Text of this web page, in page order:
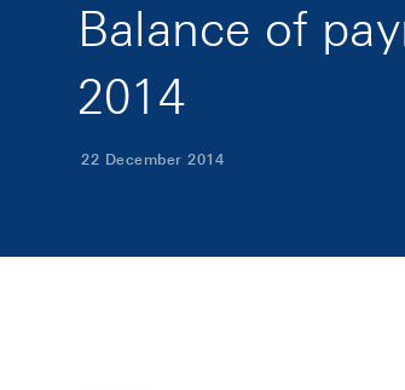
Balance of
2014
22 December 2014